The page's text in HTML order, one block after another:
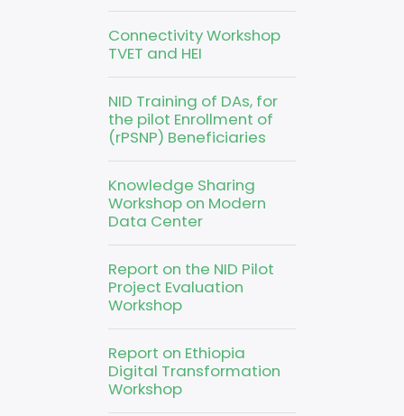
Connectivity Workshop
TVET and HEI
NID Training of DAs, for
the pilot Enrollment of
(rPSNP) Beneficiaries
Knowledge Sharing
Workshop on Modern
Data Center
Report on the NID Pilot
Project Evaluation
Workshop
Report on Ethiopia
Digital Transformation
Workshop